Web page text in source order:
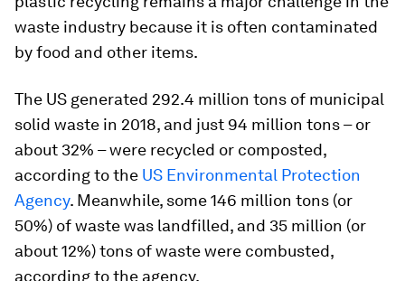
waste industry because it is often contaminated
by food and other items.
The US generated 292.4 million tons of municipal
solid waste in 2018, and just 94 million tons – or
about 32% – were recycled or composted,
according to the US Environmental Protection
Agency. Meanwhile, some 146 million tons (or
50%) of waste was landfilled, and 35 million (or
about 12%) tons of waste were combusted,
according to the agency.